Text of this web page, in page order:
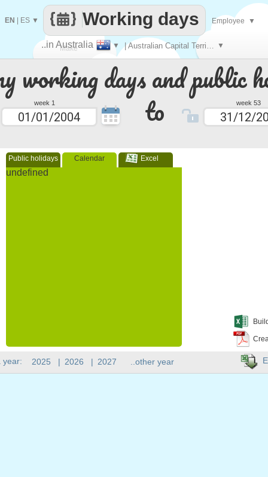
working days and public
week 1 to week 53
Public holidays Calendar Excel
undefined
Make
every
..in Australia ▼ | Australian Capital Territory ▼
Working days
EN ES ▼ Employee ▼
year: 2025 | 2026 | 2027 ..other year